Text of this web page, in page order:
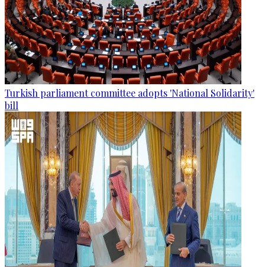
Turkish parliament committee adopts 'National Solidarity'
bill